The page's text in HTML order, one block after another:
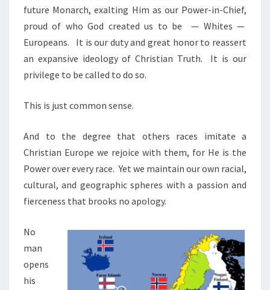
future Monarch, exalting Him as our Power-in-Chief,
proud of who God created us to be
— Whites —
Europeans.
It is our duty and great honor to reassert
an expansive ideology of Christian Truth. It is our
privilege to be called to do so.
This is just common sense.
And to the degree that others races imitate a
Christian Europe we rejoice with them, for He is the
Power over every race. Yet we maintain our own racial,
cultural, and geographic spheres with a passion and
fierceness that brooks no apology.
No
man
opens
his